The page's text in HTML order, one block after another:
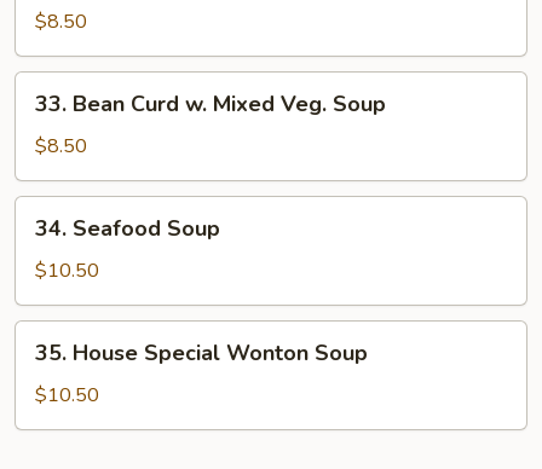
Soup
$8.50
Bean
Curd
w.
Mixed
Veg.
Soup
33. Bean Curd w. Mixed Veg. Soup
$8.50
Seafood
Soup
34. Seafood Soup
$10.50
House
Special
Wonton
35. House Special Wonton Soup
$10.50